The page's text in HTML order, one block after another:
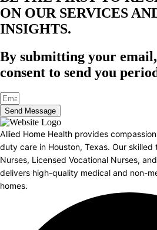
ON OUR SERVICES
INSIGHTS.​
By submitting your
consent to send you
Send Message
Allied Home Health provides
duty care in Houston, Texas. Our
Nurses, Licensed Vocational Nurses,
delivers high-quality medical and non-
homes.